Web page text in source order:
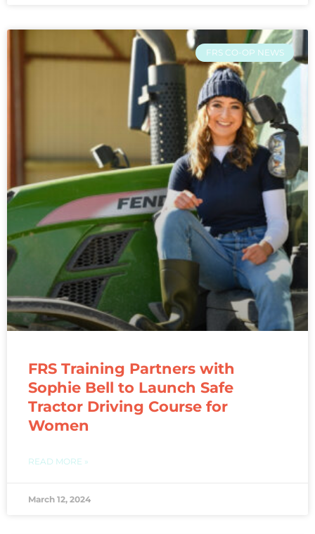
FRS CO-OP NEWS
FRS Training Partners with
Sophie Bell to Launch Safe
Tractor Driving Course for
Women
READ MORE »
March 12, 2024